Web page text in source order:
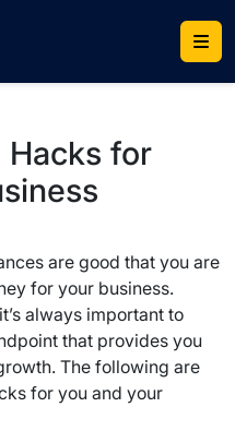
Hacks for
are good that you are
for your business.
always important to
that provides you
The following are
for you and your